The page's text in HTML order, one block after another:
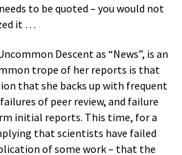
to be quoted – you would not
it …
Descent as “News”, is an
trope of her reports is that
that she backs up with frequent
of peer review, and failure
initial reports. This time, for a
that scientists have failed
of some work – that the